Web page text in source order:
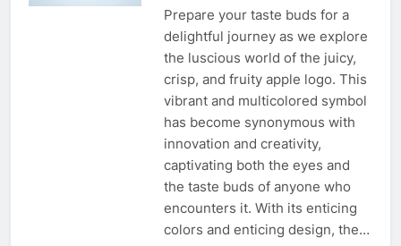
Prepare your taste buds for a
delightful journey as we explore
the luscious world of the juicy,
crisp, and fruity apple logo. This
vibrant and multicolored symbol
has become synonymous with
innovation and creativity,
captivating both the eyes and
the taste buds of anyone who
encounters it. With its enticing
colors and enticing design, the…